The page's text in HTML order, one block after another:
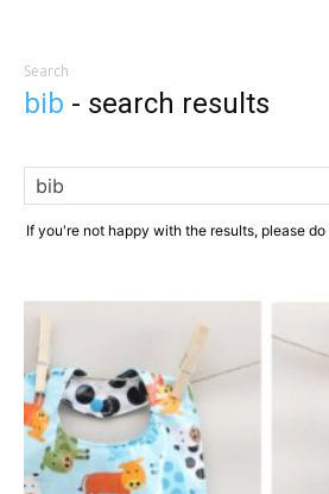
Search
bib - search results
If you're not happy with the results, please